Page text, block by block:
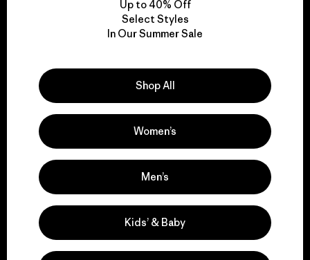
We take responsibility
Explore Our Footprint
We support grassroots
activism.
Visit Patagonia Action Works
Up to 40% Off
Select Styles
In Our Summer Sale
Shop All
Women’s
Men’s
Kids’ & Baby